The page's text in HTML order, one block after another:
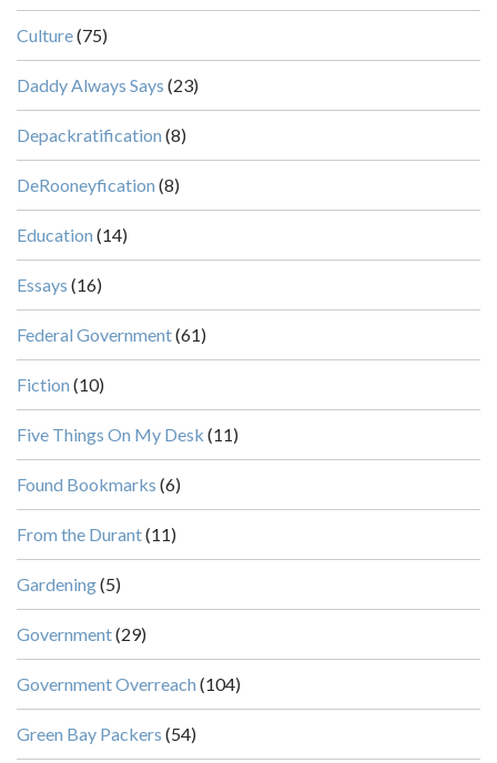
Culture(75)
Daddy Always Says (23)
Depackratification (8)
DeRooneyfication (8)
Education (14)
Essays (16)
Federal Government(61)
Fiction (10)
Five Things On My Desk (11)
Found Bookmarks (6)
From the Durant(11)
Gardening(5)
Government(29)
Government Overreach (104)
Green Bay Packers (54)